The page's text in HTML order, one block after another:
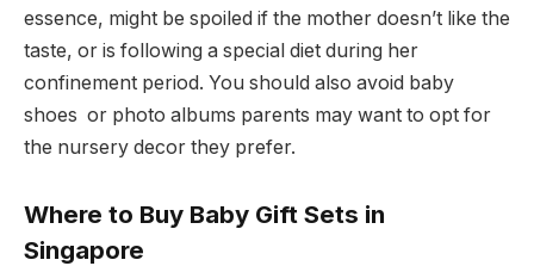
essence, might be spoiled if the mother doesn’t like the
taste, or is following a special diet during her
confinement period. You should also avoid baby
shoes or photo albums parents may want to opt for
the nursery decor they prefer.
Where to Buy Baby Gift Sets in
Singapore